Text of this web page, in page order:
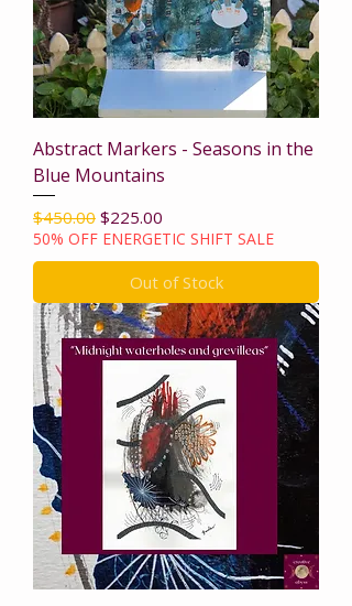
Abstract Markers - Seasons in the
Blue Mountains
Regular Price
$450.00 Sale Price
$225.00
50% OFF ENERGETIC SHIFT SALE
Out of Stock